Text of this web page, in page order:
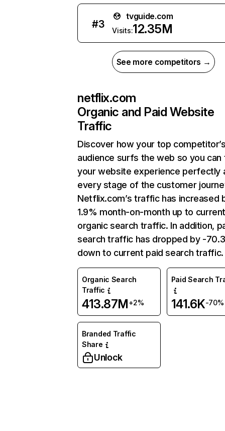
#3
tvguide.com
Visits:12.35M
See more competitors →
netflix.com
Organic and Paid Website
Traffic
Discover how your top
audience surfs the web so you can
your website experience perfectly
every stage of the customer
Netflix.com’s traffic has increased
1.9% month-on-month up to
organic search traffic. In addition,
search traffic has dropped by -
down to current paid search traffic.
Organic Search
Traffic
413.87M+2%
Paid Search
141.6K-70%
Branded Traffic
Share
Unlock